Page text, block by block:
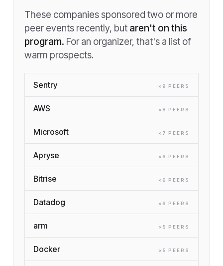
These companies sponsored two or more
peer events recently, but aren't on this
program. For an organizer, that's a list of
warm prospects.
Sentry × 9 PEER S
AWS × 8 PEER S
Microsoft × 7 PEER S
Apryse × 6 PEER S
Bitrise × 6 PEER S
Datadog × 6 PEER S
arm × 5 PEER S
Docker × 5 PEER S